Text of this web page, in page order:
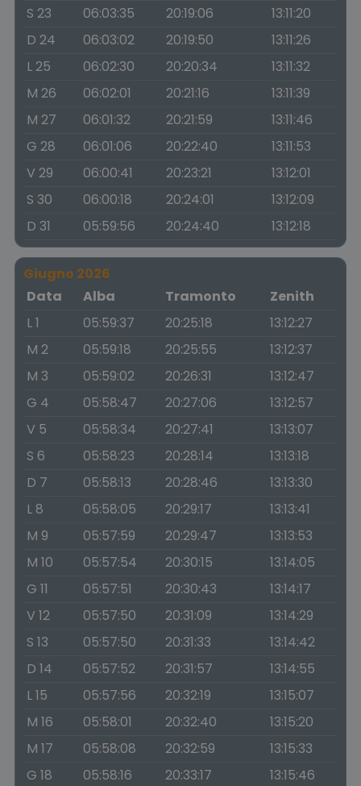
S 23
06:03:35 20:19:06
13:11:20
D 24
06:03:02 20:19:50
13:11:26
L 25
06:02:30 20:20:34
13:11:32
M 26
06:02:01 20:21:16
13:11:39
M 27
06:01:32 20:21:59
13:11:46
G 28
06:01:06 20:22:40
13:11:53
V 29
06:00:41 20:23:21
13:12:01
S 30
06:00:18 20:24:01
13:12:09
D 31
05:59:56 20:24:40 13:12:18
Giugno 2026
Data
Alba Tramonto
Zenith
L 1
05:59:37 20:25:18
13:12:27
M 2
05:59:18 20:25:55
13:12:37
M 3
05:59:02 20:26:31
13:12:47
G 4
05:58:47 20:27:06
13:12:57
V 5
05:58:34 20:27:41
13:13:07
S 6
05:58:23 20:28:14
13:13:18
D 7
05:58:13 20:28:46
13:13:30
L 8
05:58:05 20:29:17
13:13:41
M 9
05:57:59 20:29:47
13:13:53
M 10
05:57:54 20:30:15
13:14:05
G 11
05:57:51 20:30:43
13:14:17
V 12
05:57:50 20:31:09
13:14:29
S 13
05:57:50 20:31:33
13:14:42
D 14
05:57:52 20:31:57
13:14:55
L 15
05:57:56 20:32:19
13:15:07
M 16
05:58:01 20:32:40
13:15:20
M 17
05:58:08 20:32:59
13:15:33
G 18
05:58:16 20:33:17 13:15:46